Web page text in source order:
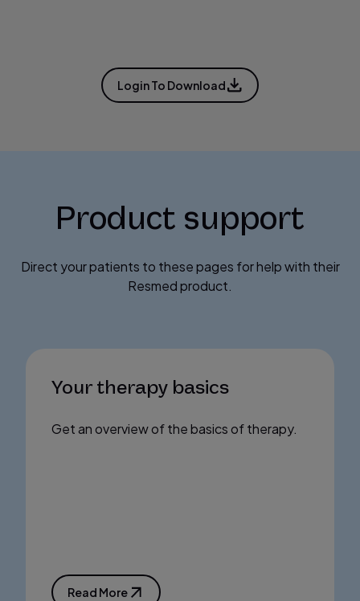
Login To Download
Product support
Direct your patients to these pages for help with their
Resmed product.
Your therapy basics
Get an overview of the basics of therapy.
Read More